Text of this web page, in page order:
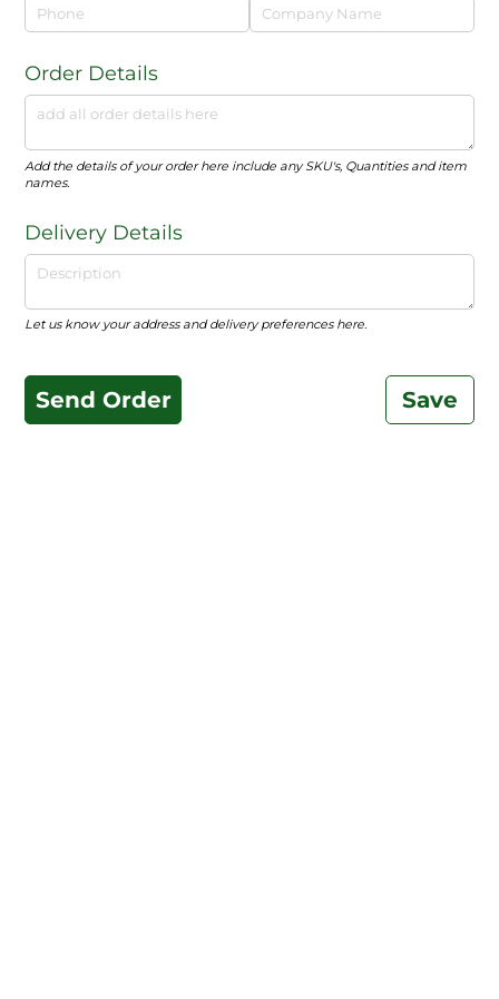
Order Details
Add the details of your order here include any SKU's, Quantities and item
names.
Delivery Details
Let us know your address and delivery preferences here.
Send Order Save